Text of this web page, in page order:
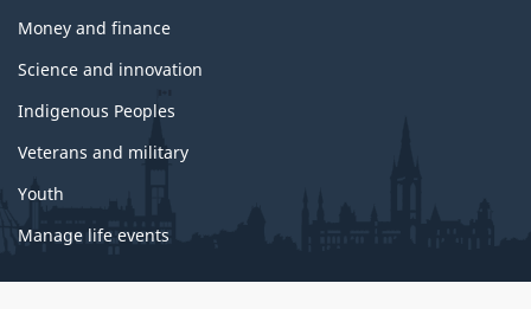
Money and finance
Science and innovation
Indigenous Peoples
Veterans and military
Youth
Manage life events